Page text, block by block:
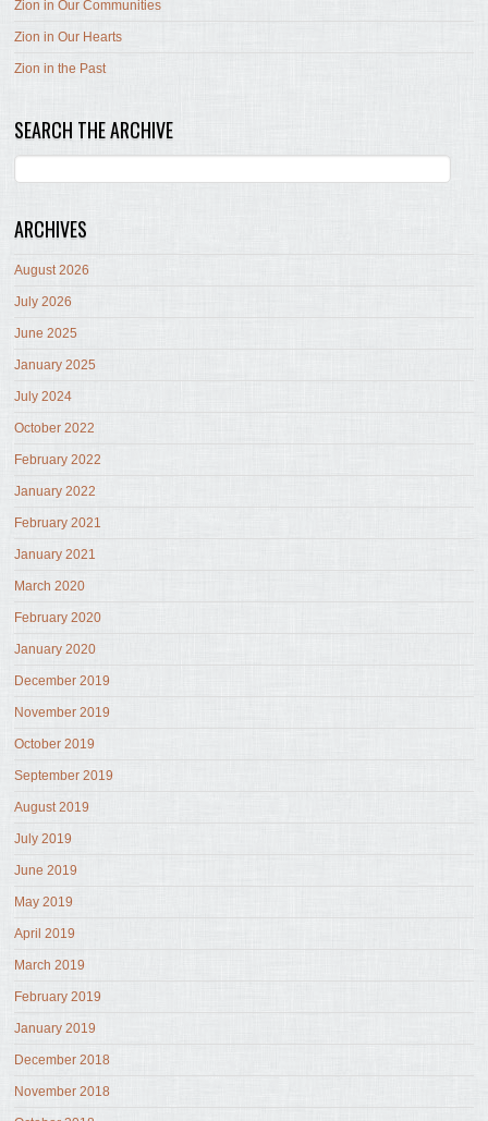
Zion in Our Communities
Zion in Our Hearts
Zion in the Past
SEARCH THE ARCHIVE
ARCHIVES
August 2026
July 2026
June 2025
January 2025
July 2024
October 2022
February 2022
January 2022
February 2021
January 2021
March 2020
February 2020
January 2020
December 2019
November 2019
October 2019
September 2019
August 2019
July 2019
June 2019
May 2019
April 2019
March 2019
February 2019
January 2019
December 2018
November 2018